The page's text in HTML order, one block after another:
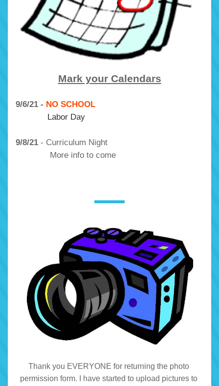
Mark your Calendars
9/6/21 - NO SCHOOL
Labor Day
9/8/21 - Curriculum Night
More info to come
Thank you EVERYONE for returning the photo
permission form. I have started to upload pictures to